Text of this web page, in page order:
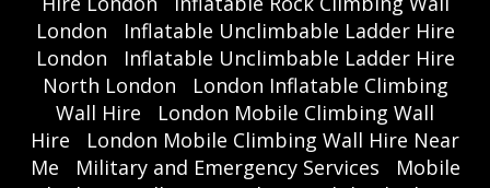
London
Inflatable Unclimbable Ladder Hire
London
Inflatable Unclimbable Ladder Hire
North London
London Inflatable Climbing
Wall Hire
London Mobile Climbing Wall
Hire
London Mobile Climbing Wall Hire Near
Me
Military and Emergency Services
Mobile